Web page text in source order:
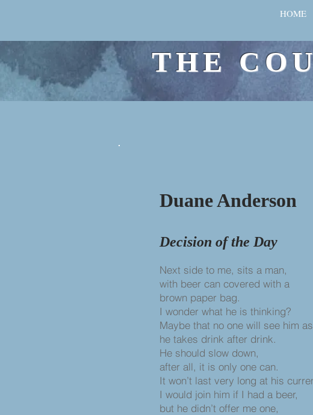
HOME
THE
Duane Anderson
Decision of the Day
Next side to me, sits a man,
with beer can covered with a
brown paper bag.
I wonder what he is thinking?
Maybe that no one will see him as
he takes drink after drink.
He should slow down,
after all, it is only one can.
It won’t last very long at his
I would join him if I had a beer,
but he didn’t offer me one,